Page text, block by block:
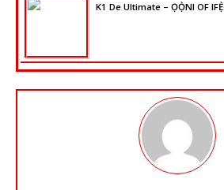
K1 De Ultimate – ỌỌ̀NI OF IFẸ̀